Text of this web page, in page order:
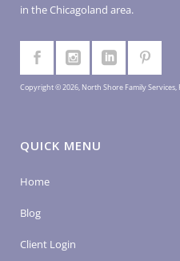
in the Chicagoland area.
Copyright © 2026, North Shore Family Services,
QUICK MENU
Home
Blog
Client Login